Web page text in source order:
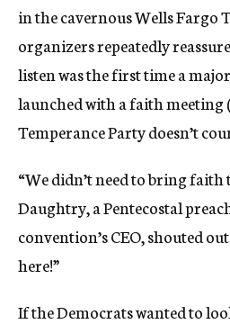
in the cavernous Wells Fargo
organizers repeatedly
listen was the first time a
launched with a faith meeting
Temperance Party doesn’t
“We didn’t need to bring faith
Daughtry, a Pentecostal
convention’s CEO, shouted
here!”
If the Democrats wanted to